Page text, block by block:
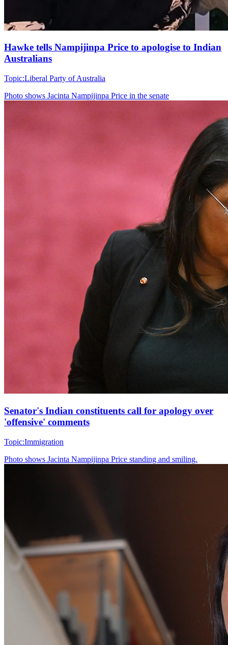
Hawke tells Nampijinpa Price to apologise to Indian
Australians
Topic:Liberal Party of Australia
Photo shows Jacinta Nampijinpa Price in the senate
Senator's Indian constituents call for apology over
'offensive' comments
Topic:Immigration
Photo shows Jacinta Nampijinpa Price standing and smiling.